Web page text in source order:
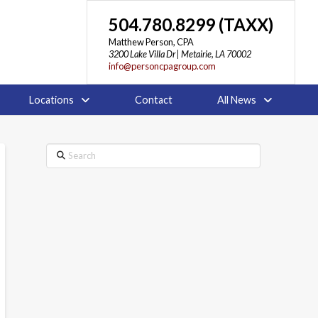
504.780.8299 (TAXX)
Matthew Person, CPA
3200 Lake Villa Dr | Metairie, LA 70002
info@personcpagroup.com
Locations Contact All News
Search